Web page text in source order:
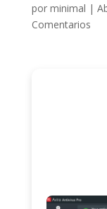
por minimal |
Comentarios